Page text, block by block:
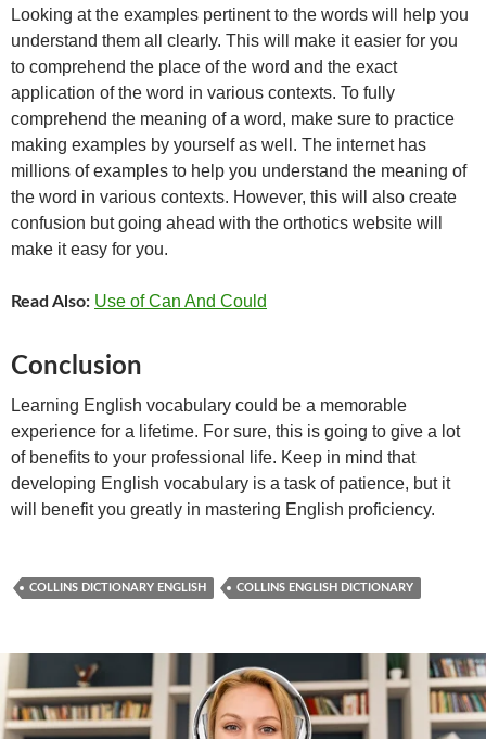
Looking at the examples pertinent to the words will help you
understand them all clearly. This will make it easier for you
to comprehend the place of the word and the exact
application of the word in various contexts. To fully
comprehend the meaning of a word, make sure to practice
making examples by yourself as well. The internet has
millions of examples to help you understand the meaning of
the word in various contexts. However, this will also create
confusion but going ahead with the orthotics website will
make it easy for you.
Read Also: Use of Can And Could
Conclusion
Learning English vocabulary could be a memorable
experience for a lifetime. For sure, this is going to give a lot
of benefits to your professional life. Keep in mind that
developing English vocabulary is a task of patience, but it
will benefit you greatly in mastering English proficiency.
COLLINS DICTIONARY ENGLISH COLLINS ENGLISH DICTIONARY